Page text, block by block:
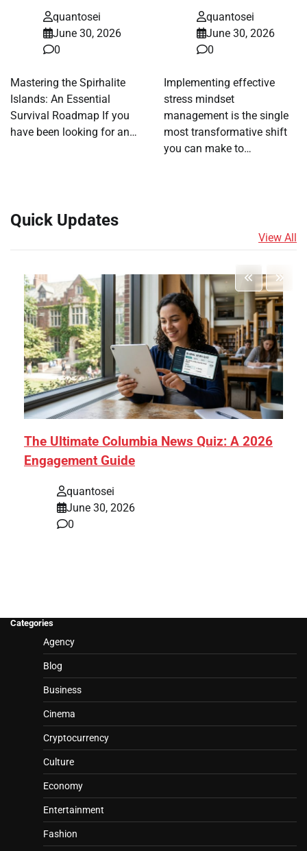
quantosei
June 30, 2026
0
Mastering the Spirhalite
Islands: An Essential
Survival Roadmap If you
have been looking for an…
quantosei
June 30, 2026
0
Implementing effective
stress mindset
management is the single
most transformative shift
you can make to…
Quick Updates
View All
The Ultimate Columbia News Quiz: A 2026
Engagement Guide
quantosei
June 30, 2026
0
Categories
Agency
Blog
Business
Cinema
Cryptocurrency
Culture
Economy
Entertainment
Fashion